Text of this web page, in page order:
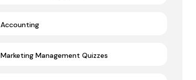
Accounting
Marketing Management Quizzes